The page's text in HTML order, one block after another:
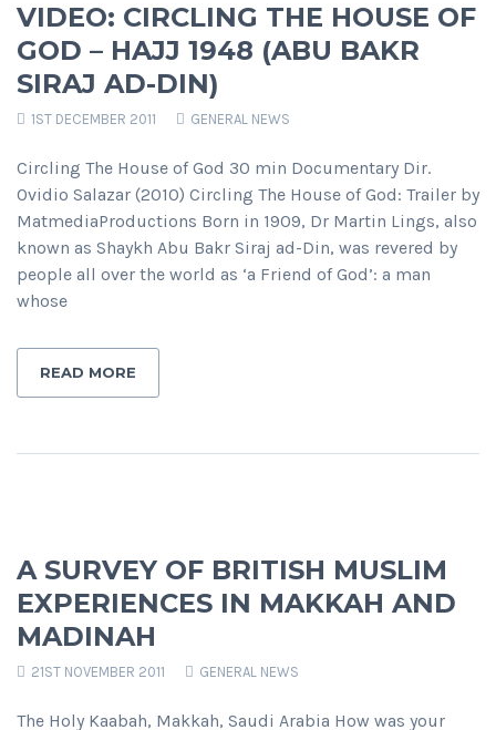
VIDEO: CIRCLING THE HOUSE OF
GOD – HAJJ 1948 (ABU BAKR
SIRAJ AD-DIN)
1ST DECEMBER 2011 GENERAL NEWS
Circling The House of God 30 min Documentary Dir.
Ovidio Salazar (2010) Circling The House of God: Trailer by
MatmediaProductions Born in 1909, Dr Martin Lings, also
known as Shaykh Abu Bakr Siraj ad-Din, was revered by
people all over the world as ‘a Friend of God’: a man
whose
READ MORE
A SURVEY OF BRITISH MUSLIM
EXPERIENCES IN MAKKAH AND
MADINAH
21ST NOVEMBER 2011 GENERAL NEWS
The Holy Kaabah, Makkah, Saudi Arabia How was your